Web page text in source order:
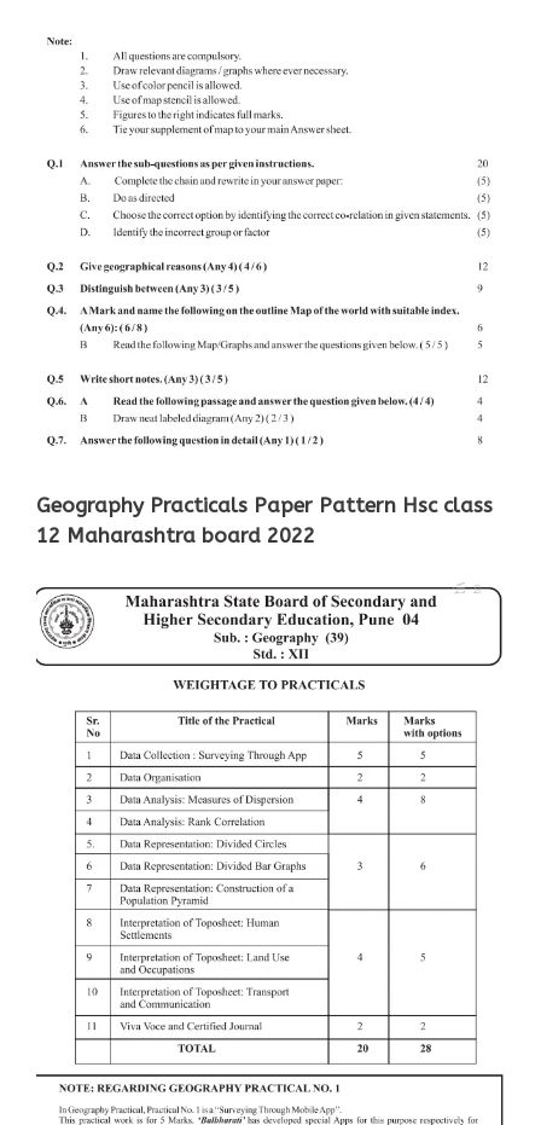
Geography Practicals Paper Pattern Hsc class
12 Maharashtra board 2022